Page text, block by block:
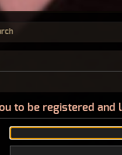
to be registered